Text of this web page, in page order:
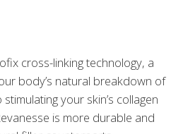
cross-linking technology, a
body’s natural breakdown of
your skin’s collagen
is more durable and